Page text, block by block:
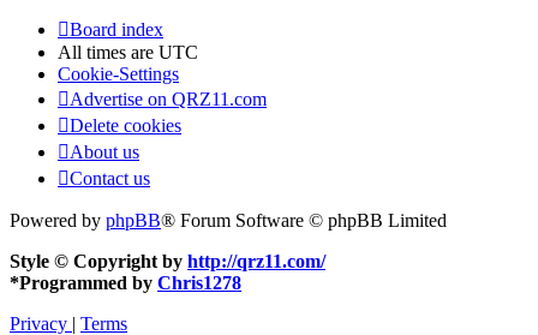
Board index
All times are UTC
Cookie-Settings
Advertise on QRZ11.com
Delete cookies
About us
Contact us
Powered by phpBB® Forum Software © phpBB Limited
Style © Copyright by http://qrz11.com/
*Programmed by Chris1278
Privacy | Terms